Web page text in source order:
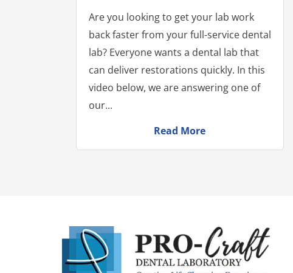
Are you looking to get your lab work
back faster from your full-service dental
lab? Everyone wants a dental lab that
can deliver restorations quickly. In this
video below, we are answering one of
our...
Read More